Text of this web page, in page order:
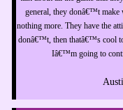
general, they donâ€™t
nothing more. They have the
donâ€™t, then thatâ€™s cool
Iâ€™m going to